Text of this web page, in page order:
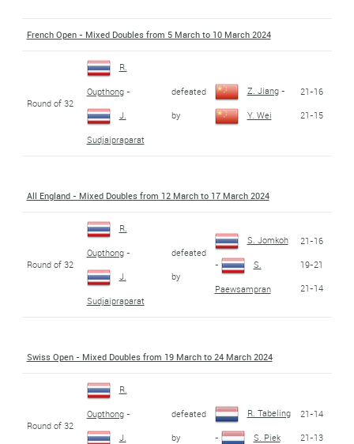
French Open - Mixed Doubles from 5 March to 10 March 2024
Round of 32
R.
Oupthong-
J.
Sudjaipraparat
defeated
by
Z. Jiang-
Y. Wei
21-16
21-15
All England - Mixed Doubles from 12 March to 17 March 2024
Round of 32
R.
Oupthong-
J.
Sudjaipraparat
defeated
by
S. Jomkoh
- S.
Paewsampran
21-16
19-21
21-14
Swiss Open - Mixed Doubles from 19 March to 24 March 2024
Round of 32
R.
Oupthong-
J.
defeated
by
R. Tabeling
- S. Piek
21-14
21-13